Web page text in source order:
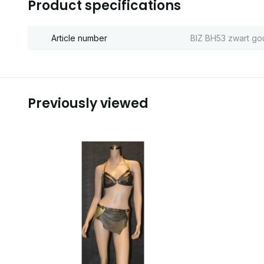
Product specifications
Article number BIZ BH53 zwart
Previously viewed